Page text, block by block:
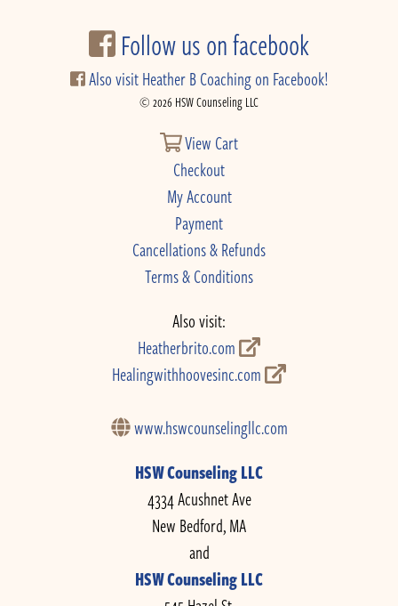
Follow us on facebook
Also visit Heather B Coaching on Facebook!
© 2026 HSW Counseling LLC
View Cart
Checkout
My Account
Payment
Cancellations & Refunds
Terms & Conditions
Also visit:
Heatherbrito.com
Healingwithhoovesinc.com
www.hswcounselingllc.com
HSW Counseling LLC
4334 Acushnet Ave
New Bedford, MA
and
HSW Counseling LLC